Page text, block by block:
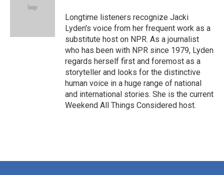
e
Longtime listeners recognize Jacki
Lyden's voice from her frequent work as a
substitute host on NPR. As a journalist
who has been with NPR since 1979, Lyden
regards herself first and foremost as a
storyteller and looks for the distinctive
human voice in a huge range of national
and international stories. She is the current
Weekend All Things Considered host.